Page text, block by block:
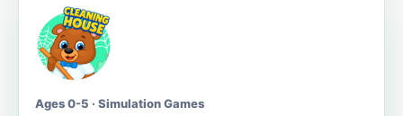
Ages 0-5 · Simulation Games